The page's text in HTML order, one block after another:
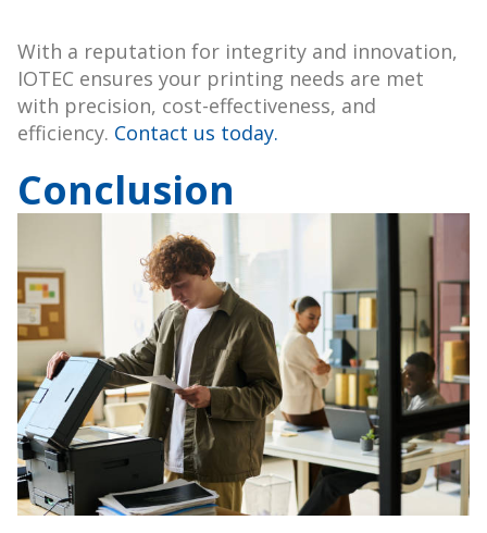
With a reputation for integrity and innovation,
IOTEC ensures your printing needs are met
with precision, cost-effectiveness, and
efficiency. Contact us today.
Conclusion